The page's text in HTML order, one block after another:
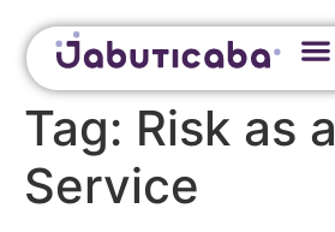
Tag: Risk as a
Service